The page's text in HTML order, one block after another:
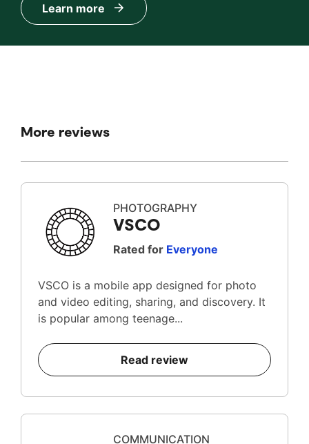
Learn more
More reviews
PHOTOGRAPHY
VSCO
Rated for Everyone
VSCO is a mobile app designed for photo
and video editing, sharing, and discovery. It
is popular among teenage...
Read review
COMMUNICATION